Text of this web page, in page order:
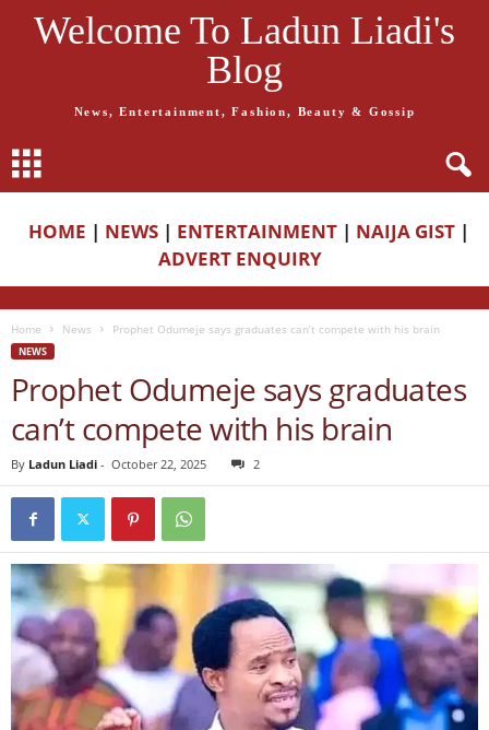
Welcome To Ladun Liadi's
Blog
News, Entertainment, Fashion, Beauty & Gossip
HOME | NEWS | ENTERTAINMENT | NAIJA GIST |
ADVERT ENQUIRY
Home News Prophet Odumeje says graduates can’t compete with his brain
NEWS
Prophet Odumeje says graduates
can’t compete with his brain
By Ladun Liadi - October 22, 2025 2